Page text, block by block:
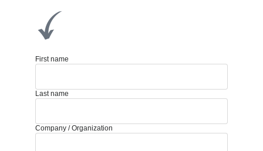
First name
Last name
Company / Organization